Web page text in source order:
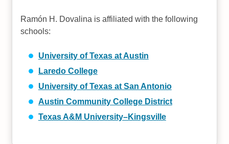
Ramón H. Dovalina is affiliated with the following
schools:
University of Texas at Austin
Laredo College
University of Texas at San Antonio
Austin Community College District
Texas A&M University–Kingsville